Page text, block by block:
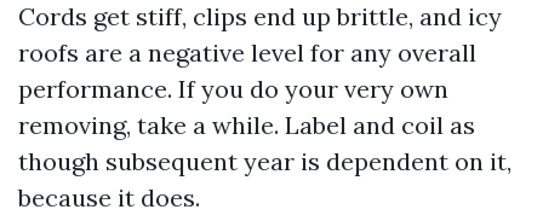
Cords get stiff, clips end up brittle, and icy
roofs are a negative level for any overall
performance. If you do your very own
removing, take a while. Label and coil as
though subsequent year is dependent on it,
because it does.